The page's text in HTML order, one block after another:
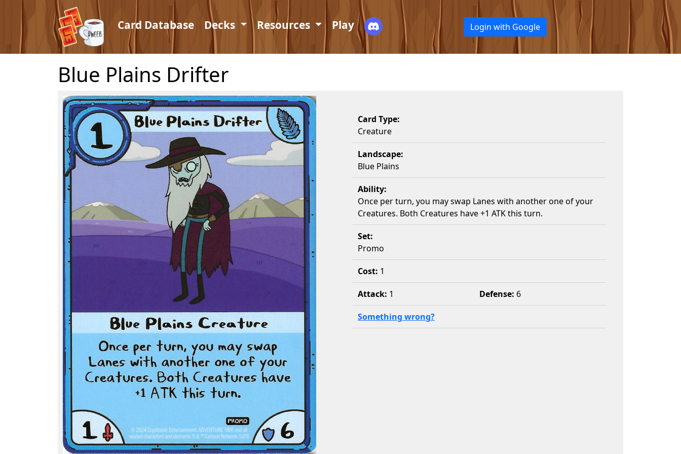
Card Database Decks Resources Play Login with Google
Blue Plains Drifter
Card Type:
Creature
Landscape:
Blue Plains
Ability:
Once per turn, you may swap Lanes with another one of your
Creatures. Both Creatures have +1 ATK this turn.
Set:
Promo
Cost: 1
Attack: 1 Defense: 6
Something wrong?